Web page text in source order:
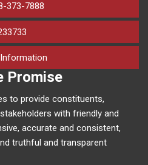
373-7888
Promise
to provide constituents,
with friendly and
accurate and consistent,
truthful and transparent